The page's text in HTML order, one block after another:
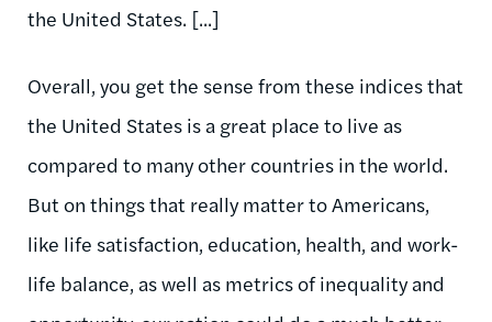
the United States. [...]
Overall, you get the sense from these indices that
the United States is a great place to live as
compared to many other countries in the world.
But on things that really matter to Americans,
like life satisfaction, education, health, and work-
life balance, as well as metrics of inequality and